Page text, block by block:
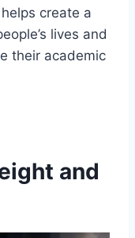
create a
lives and
their academic
and